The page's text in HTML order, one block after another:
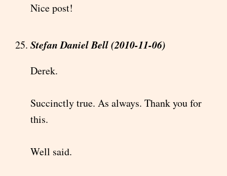
Nice post!
Stefan Daniel Bell (2010-11-06)
Derek.
Succinctly true. As always. Thank you for
this.
Well said.